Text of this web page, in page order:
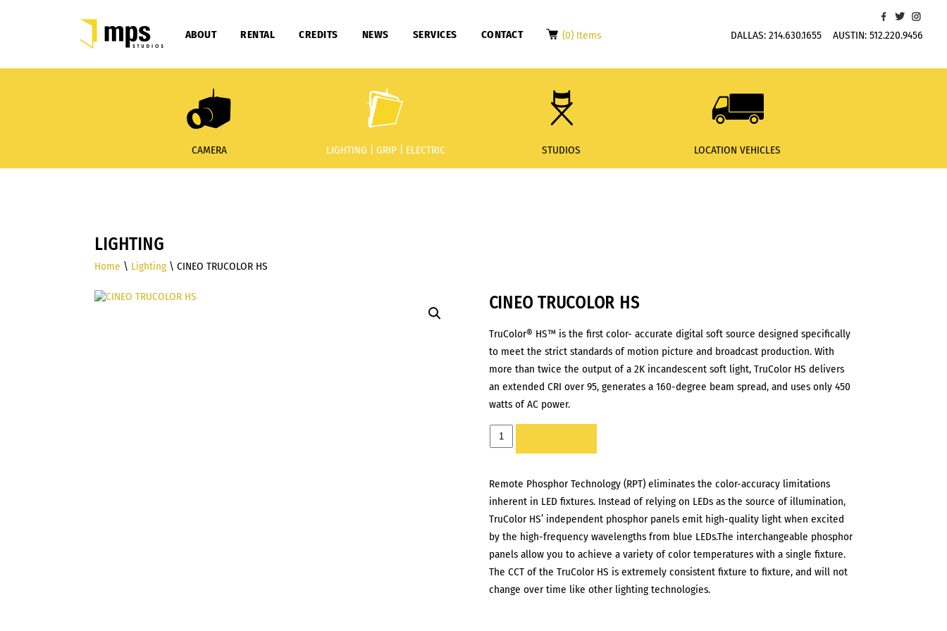
ABOUT RENTAL CREDITS NEWS SERVICES CONTACT (0) Items DALLAS:214.630.1655 AUSTIN:512.220.9456
CAMERA LIGHTING | GRIP | ELECTRIC STUDIOS LOCATION VEHICLES
LIGHTING
Home \ Lighting \ CINEO TRUCOLOR HS
CINEO TRUCOLOR HS
TruColor® HS™ is the first color- accurate digital soft source designed specifically
to meet the strict standards of motion picture and broadcast production. With
more than twice the output of a 2K incandescent soft light, TruColor HS delivers
an extended CRI over 95, generates a 160-degree beam spread, and uses only 450
watts of AC power.
CINEO
TRUCOLOR
quantity
Remote Phosphor Technology (RPT) eliminates the color-accuracy limitations
inherent in LED fixtures. Instead of relying on LEDs as the source of illumination,
TruColor HS’ independent phosphor panels emit high-quality light when excited
by the high-frequency wavelengths from blue LEDs.The interchangeable phosphor
panels allow you to achieve a variety of color temperatures with a single fixture.
The CCT of the TruColor HS is extremely consistent fixture to fixture, and will not
change over time like other lighting technologies.